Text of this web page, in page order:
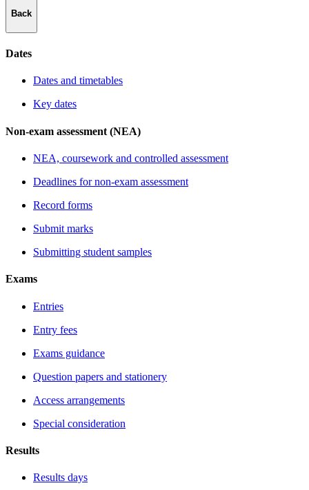
Back
Dates
Dates and timetables
Key dates
Non-exam assessment (NEA)
NEA, coursework and controlled assessment
Deadlines for non-exam assessment
Record forms
Submit marks
Submitting student samples
Exams
Entries
Entry fees
Exams guidance
Question papers and stationery
Access arrangements
Special consideration
Results
Results days